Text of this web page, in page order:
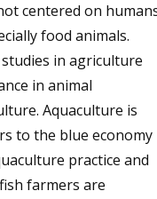
centered on
food animals.
in agriculture
in animal
Aquaculture is
to the blue economy
practice and
farmers are